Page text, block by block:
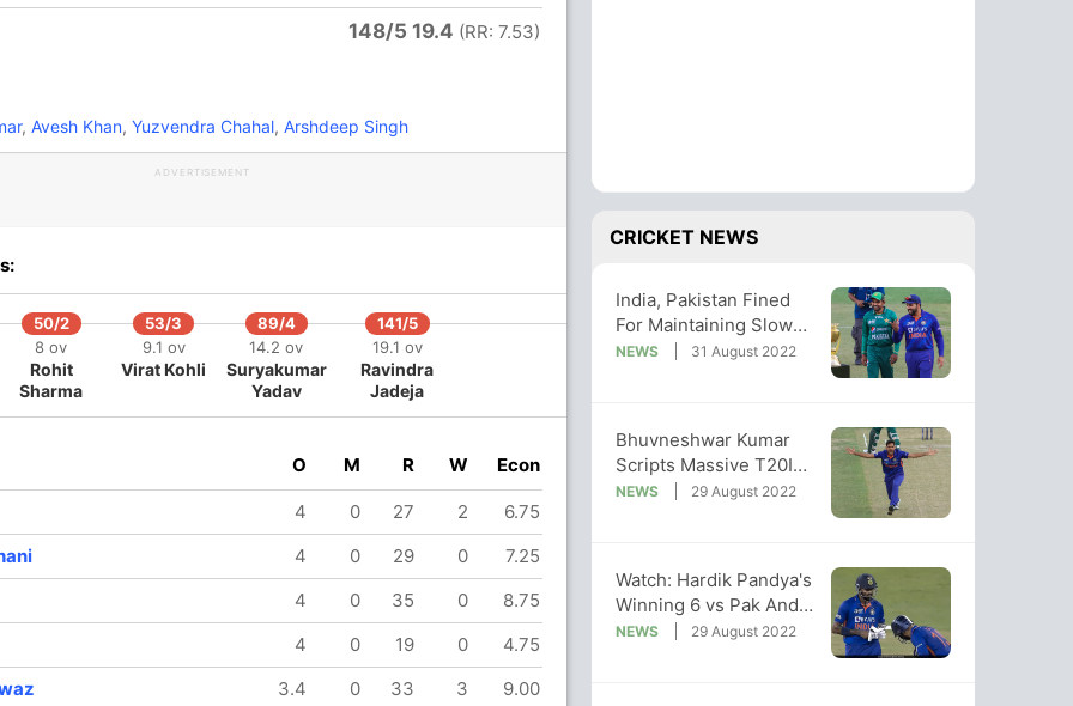
18.2 ov
Khan
18.3 ov
Shah
147/10
19.5 ov
Shahnawaz
Dahani
148/5 19.4 (RR: 7.53)
, Avesh Khan, Yuzvendra Chahal, Arshdeep Singh
ADVERTISEMENT
50/2
8 ov
Rohit
Sharma
53/3
9.1 ov
Virat Kohli
89/4
14.2 ov
Suryakumar
Yadav
141/5
19.1 ov
Ravindra
Jadeja
O M R W Econ
4 0 27 2
6.75
4 0 29 0
7.25
4 0 35 0
8.75
4 0 19 0
4.75
3.4 0 33 3 9.00
CRICKET NEWS
India, Pakistan Fined
For Maintaining Slow
Over-rate In Asia Cup
NEWS 31 August 2022
Bhuvneshwar Kumar
Scripts Massive T20I
Record For India
NEWS 29 August 2022
Watch: Hardik Pandya's
Winning 6 vs Pak And
Karthik's Epic Reaction
NEWS 29 August 2022